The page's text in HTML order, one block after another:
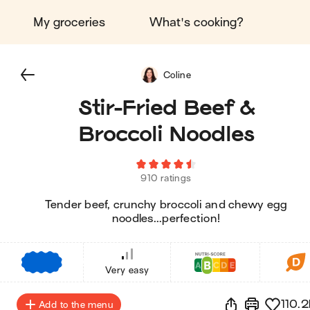
My groceries What's cooking?
Stir-Fried Beef &
Broccoli Noodles
910 ratings
Tender beef, crunchy broccoli and chewy egg
noodles...perfection!
Coline
Very easy
Add to the menu